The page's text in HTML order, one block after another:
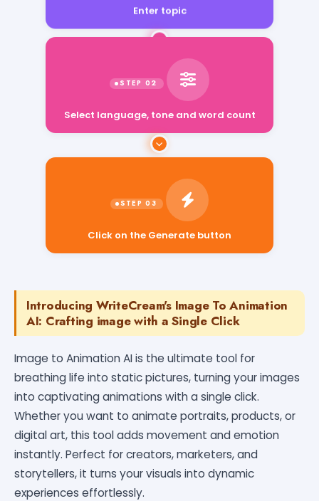
Enter topic
Select language, tone and word count
Introducing WriteCream's Image To Animation
AI: Crafting image with a Single Click
Image to Animation AI is the ultimate tool for
breathing life into static pictures, turning your images
into captivating animations with a single click.
Whether you want to animate portraits, products, or
digital art, this tool adds movement and emotion
instantly. Perfect for creators, marketers, and
storytellers, it turns your visuals into dynamic
experiences effortlessly.